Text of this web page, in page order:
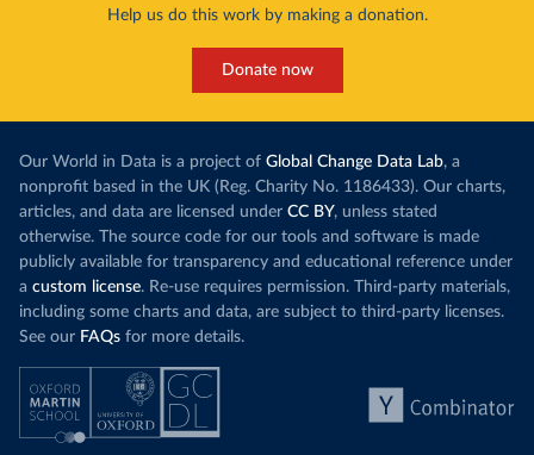
Help us do this work by making a donation.
Donate now
Our World in Data is a project of Global Change Data Lab, a
nonprofit based in the UK (Reg. Charity No. 1186433). Our charts,
articles, and data are licensed under CC BY, unless stated
otherwise. The source code for our tools and software is made
publicly available for transparency and educational reference under
a custom license. Re-use requires permission. Third-party materials,
including some charts and data, are subject to third-party licenses.
See our FAQs for more details.